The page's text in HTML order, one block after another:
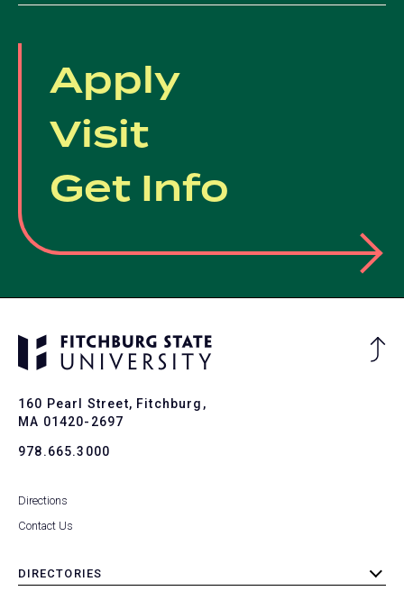
Apply
Visit
Get Info
160 Pearl Street, Fitchburg,
MA 01420-2697
978.665.3000
Directions
Contact Us
DIRECTORIES
toggle